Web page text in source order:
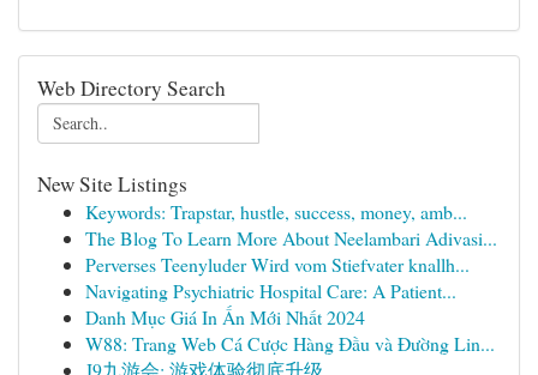
Web Directory Search
New Site Listings
Keywords: Trapstar, hustle, success, money, amb...
The Blog To Learn More About Neelambari Adivasi...
Perverses Teenyluder Wird vom Stiefvater knallh...
Navigating Psychiatric Hospital Care: A Patient...
Danh Mục Giá In Ấn Mới Nhất 2024
W88: Trang Web Cá Cược Hàng Đầu và Đường Lin...
J9九游会: 游戏体验彻底升级